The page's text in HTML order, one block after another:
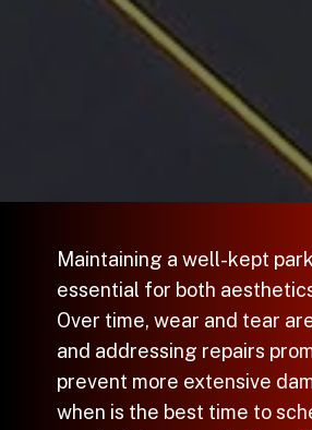
Maintaining a well-kept
essential for both
Over time, wear and tear
and addressing repairs
prevent more extensive
when is the best time to